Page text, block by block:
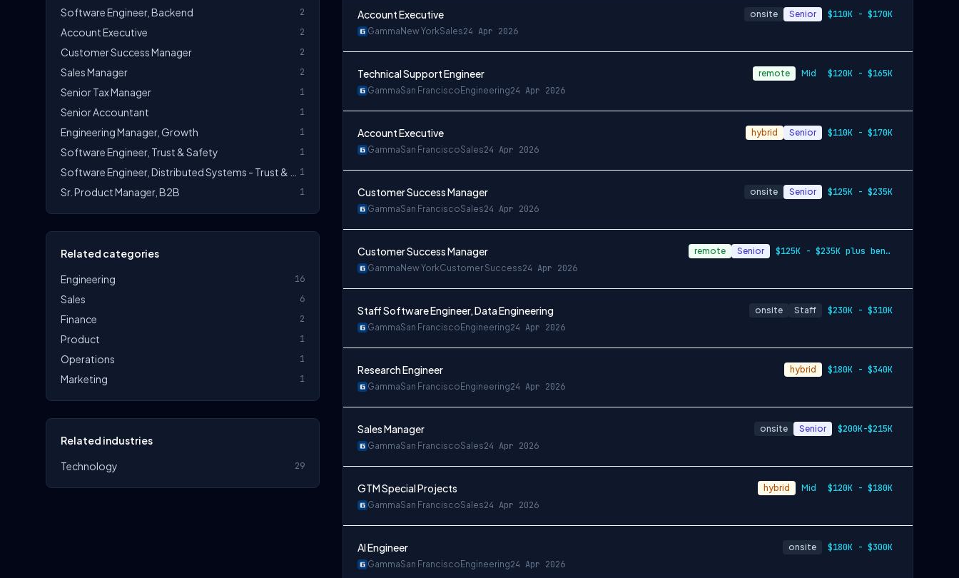
Software Engineer, Backend
2
Account Executive 2
Customer Success Manager 2
Sales Manager 2
Senior Tax Manager 1
Senior Accountant 1
Engineering Manager, Growth 1
Software Engineer, Trust & Safety 1
1
Sr. Product Manager, B2B 1
Related categories
Engineering
16
Sales 6
Finance 2
Product 1
Operations 1
Marketing 1
Related industries
Technology
29
Account Executive
Gamma New YorkSales24 Apr 2026
onsite Senior $110K - $170K
Technical Support Engineer
GammaSan Francisco Engineering24 Apr 2026
remote Mid $120K - $165K
Account Executive
GammaSan FranciscoSales24 Apr 2026
hybrid Senior $110K - $170K
Customer Success Manager
GammaSan FranciscoSales24 Apr 2026
onsite Senior $125K - $235K
Customer Success Manager
Gamma New YorkCustomer Success24 Apr 2026
remote Senior $125K - $235K plus benefits & equity
Staff Software Engineer, Data Engineering
GammaSan Francisco Engineering24 Apr 2026
onsite Staff $230K - $310K
Research Engineer
GammaSan Francisco Engineering24 Apr 2026
hybrid $180K - $340K
Sales Manager
GammaSan FranciscoSales24 Apr 2026
onsite Senior $200K-$215K
GTM Special Projects
GammaSan FranciscoSales24 Apr 2026
hybrid Mid $120K - $180K
AI Engineer
GammaSan Francisco Engineering24 Apr 2026
onsite $180K - $300K